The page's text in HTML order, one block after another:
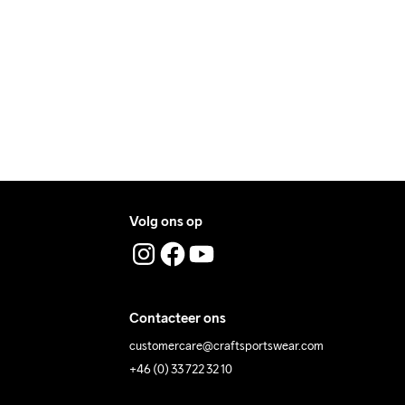
Volg ons op
Contacteer ons
customercare@craftsportswear.com
+46 (0) 33 722 32 10